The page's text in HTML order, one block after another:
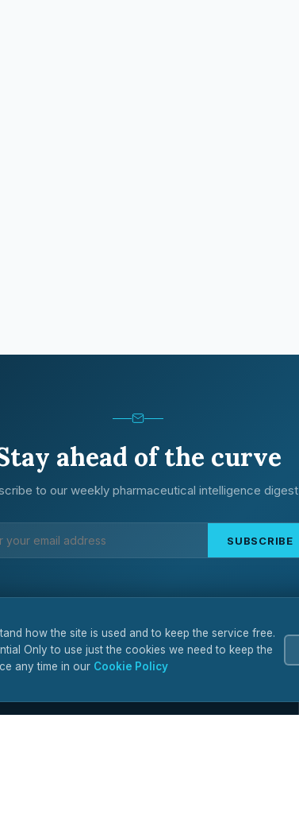
ahead of the curve
to our weekly pharmaceutical intelligence digest
SUBSCRIBE
how the site is used and to keep the service free.
Only to use just the cookies we need to keep the
any time in our Cookie Policy